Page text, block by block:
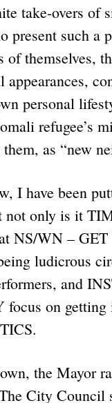
take-overs of
present such a
of themselves,
appearances,
personal
refugee’s
as “new
I have been
not only is it
NS/WN –
ludicrous
and
focus on getting
the Mayor
City Council